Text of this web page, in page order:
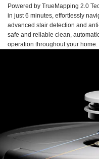
Powered by TrueMapping 2.0
in just 6 minutes, effortlessly
advanced stair detection and
safe and reliable clean,
operation throughout your home.